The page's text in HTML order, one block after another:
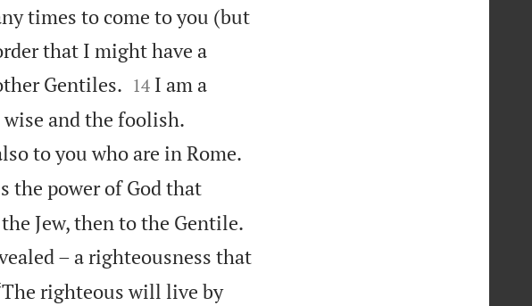
times to come to you (but
that I might have a
Gentiles.
14 I am a
and the foolish.
to you who are in Rome.
the power of God that
Jew, then to the Gentile.
– a righteousness that
righteous will live by